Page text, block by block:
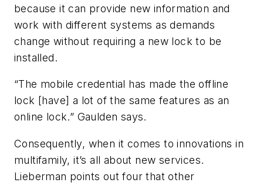
because it can provide new information and
work with different systems as demands
change without requiring a new lock to be
installed.
“The mobile credential has made the offline
lock [have] a lot of the same features as an
online lock.” Gaulden says.
Consequently, when it comes to innovations in
multifamily, it’s all about new services.
Lieberman points out four that other